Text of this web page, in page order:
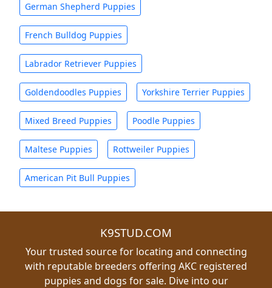
German Shepherd Puppies
French Bulldog Puppies
Labrador Retriever Puppies
Goldendoodles Puppies Yorkshire Terrier Puppies
Mixed Breed Puppies Poodle Puppies
Maltese Puppies Rottweiler Puppies
American Pit Bull Puppies
K9STUD.COM
Your trusted source for locating and connecting
with reputable breeders offering AKC registered
puppies and dogs for sale. Dive into our